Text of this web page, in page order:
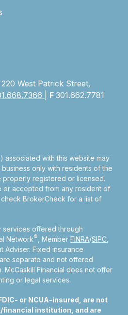
220 West Patrick Street,
F301.662.7781
associated with this website may
only with residents of the
properly registered or licensed.
or accepted from any resident of
BrokerCheck for a list of
services offered through
Network® , MemberFINRA/SIPC
Adviser.Fixed insurance
separate and not offered
McCaskill Financial does not offer
or legal services.
or NCUA-insured, are not
financial institution, and are